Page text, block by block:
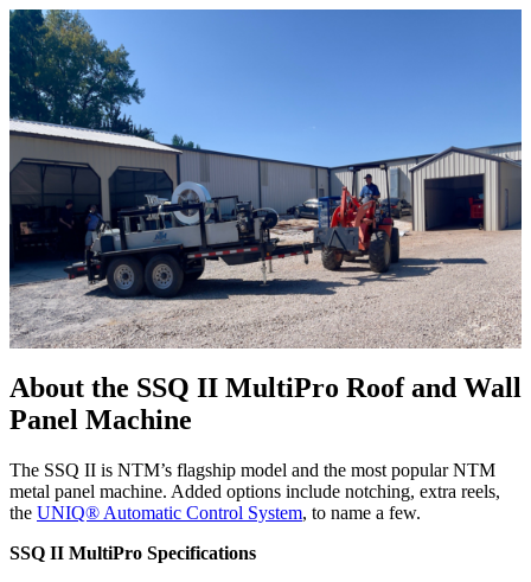
About the SSQ II MultiPro Roof and Wall
Panel Machine
The SSQ II is NTM’s flagship model and the most popular NTM
metal panel machine. Added options include notching, extra reels,
the UNIQ® Automatic Control System, to name a few.
SSQ II MultiPro Specifications